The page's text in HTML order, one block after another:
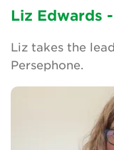
Liz Edwards
Liz takes the
Persephone.